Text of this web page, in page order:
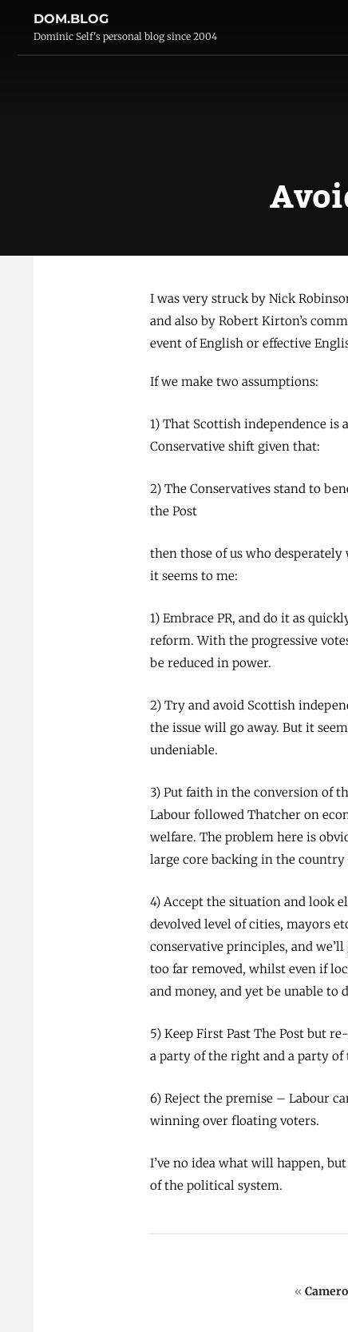
DOM.BLOG
Dominic Self's personal blog since 2004
I was very struck by Nick
and also by Robert Kirton’s
event of English or effective
If we make two assumptions:
1) That Scottish independence is
Conservative shift given that:
2) The Conservatives stand to
the Post
then those of us who
it seems to me:
1) Embrace PR, and do it as
reform. With the progressive
be reduced in power.
2) Try and avoid Scottish
the issue will go away. But it
undeniable.
3) Put faith in the conversion of
Labour followed Thatcher on
welfare. The problem here is
large core backing in the
4) Accept the situation and look
devolved level of cities, mayors
conservative principles, and
too far removed, whilst even if
and money, and yet be unable
5) Keep First Past The Post but
a party of the right and a party
6) Reject the premise – Labour
winning over floating voters.
I’ve no idea what will happen,
of the political system.
«